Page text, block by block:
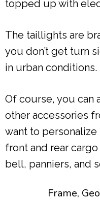
topped up with
The taillights are
you don’t get turn
in urban conditions.
Of course, you can
other accessories
want to
front and rear
bell, panniers, and
Frame,